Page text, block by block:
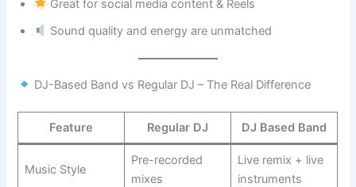
Great for social media content & Reels
Sound quality and energy are unmatched
DJ-Based Band vs Regular DJ – The Real Difference
Feature Regular DJ DJ Based Band
Music Style
Pre-recorded
mixes
Live remix + live
instruments